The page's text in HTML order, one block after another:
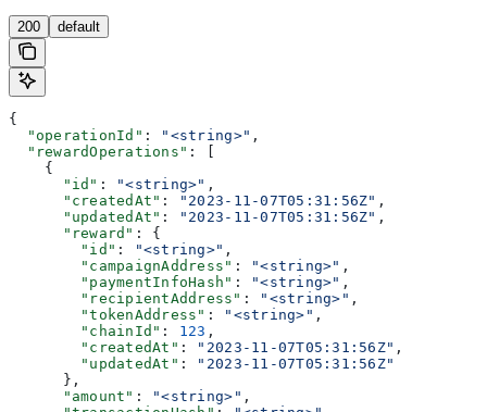
200 default
{
  "operationId"
: "<string>" ,
  "rewardOperations"
: [
    {
      "id"
: "<string>" ,
      "createdAt"
: "2023-11-07T05:31:56Z" ,
      "updatedAt"
: "2023-11-07T05:31:56Z" ,
      "reward"
: {
        "id"
: "<string>" ,
        "campaignAddress"
: "<string>" ,
        "paymentInfoHash"
: "<string>" ,
        "recipientAddress"
: "<string>" ,
        "tokenAddress"
: "<string>" ,
        "chainId"
: 123 ,
        "createdAt"
: "2023-11-07T05:31:56Z" ,
        "updatedAt"
:
"2023-11-07T05:31:56Z"
      },
      "amount"
: "<string>" ,